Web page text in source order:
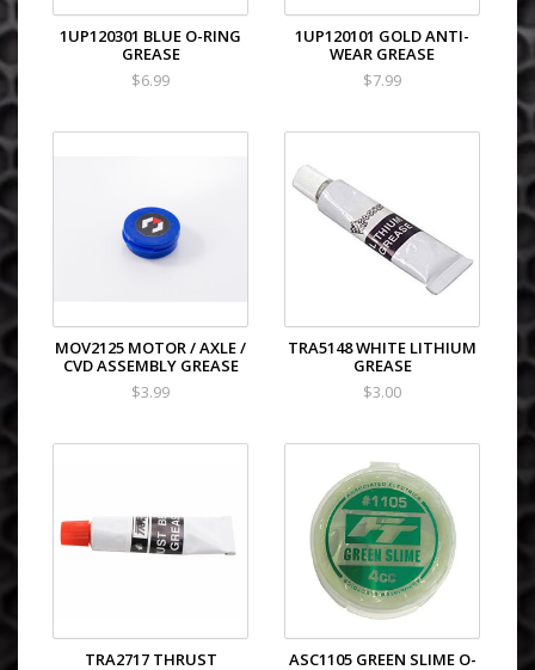
1UP120301 BLUE O-RING
GREASE
$6.99
1UP120101 GOLD ANTI-
WEAR GREASE
$7.99
MOV2125 MOTOR / AXLE /
CVD ASSEMBLY GREASE
$3.99
TRA5148 WHITE LITHIUM
GREASE
$3.00
TRA2717 THRUST
ASC1105 GREEN SLIME O-